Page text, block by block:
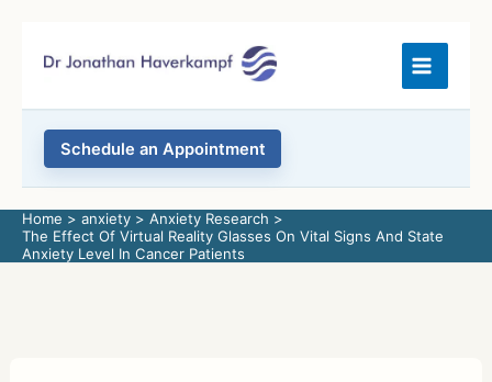
Schedule an Appointment
Home anxiety
Anxiety Research
The Effect Of Virtual Reality Glasses On Vital Signs And State
Anxiety Level In Cancer Patients